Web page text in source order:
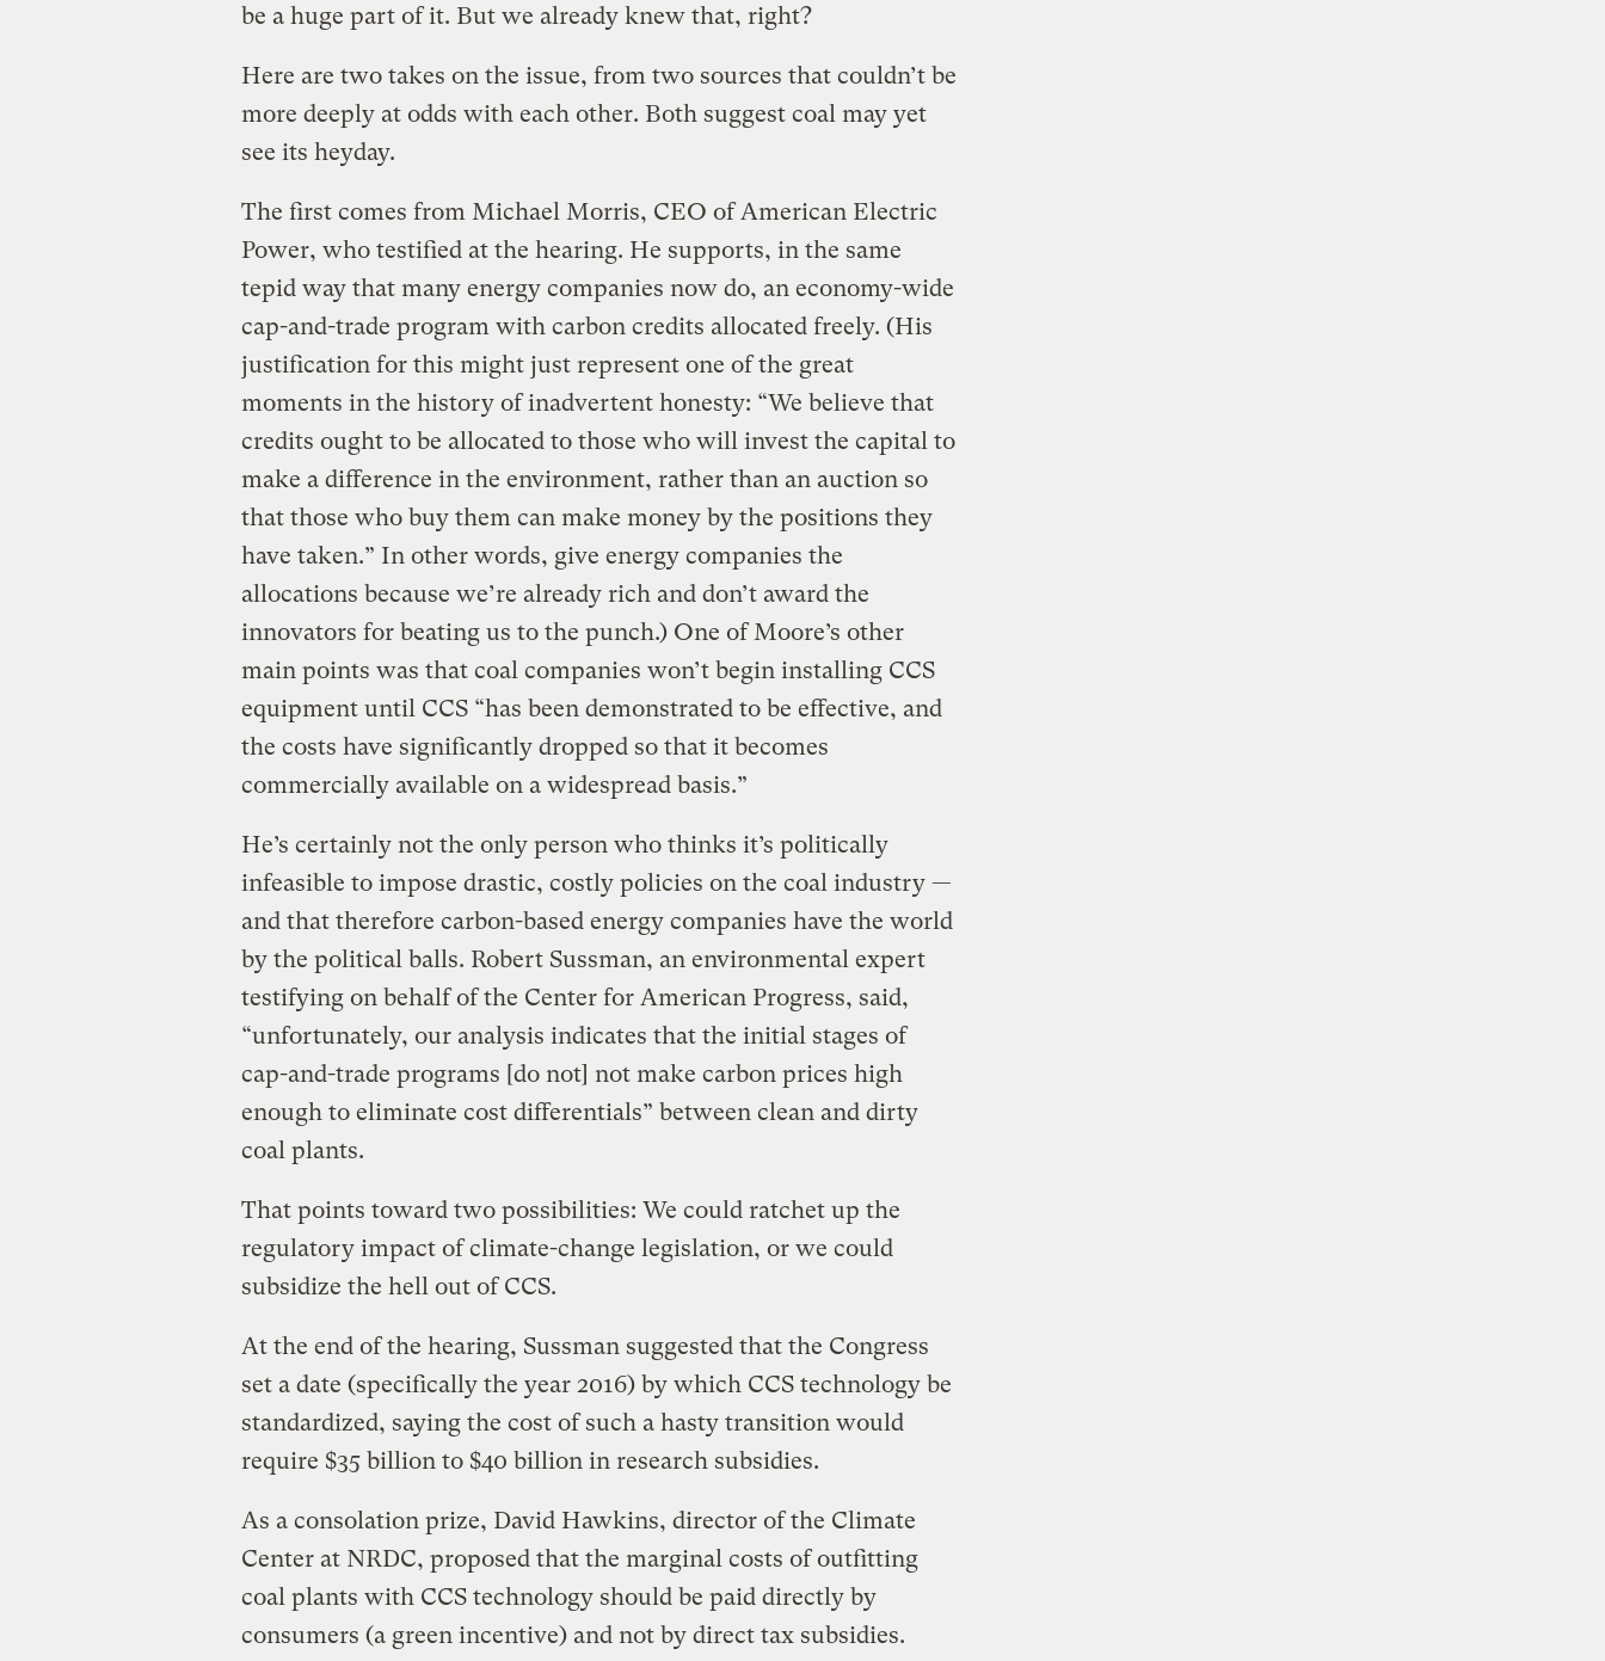
be a huge part of it. But we already knew that, right?
Here are two takes on the issue, from two sources that couldn’t be
more deeply at odds with each other. Both suggest coal may yet
see its heyday.
The first comes from Michael Morris, CEO of American Electric
Power, who testified at the hearing. He supports, in the same
tepid way that many energy companies now do, an economy-wide
cap-and-trade program with carbon credits allocated freely. (His
justification for this might just represent one of the great
moments in the history of inadvertent honesty: “We believe that
credits ought to be allocated to those who will invest the capital to
make a difference in the environment, rather than an auction so
that those who buy them can make money by the positions they
have taken.” In other words, give energy companies the
allocations because we’re already rich and don’t award the
innovators for beating us to the punch.) One of Moore’s other
main points was that coal companies won’t begin installing CCS
equipment until CCS “has been demonstrated to be effective, and
the costs have significantly dropped so that it becomes
commercially available on a widespread basis.”
He’s certainly not the only person who thinks it’s politically
infeasible to impose drastic, costly policies on the coal industry —
and that therefore carbon-based energy companies have the world
by the political balls. Robert Sussman, an environmental expert
testifying on behalf of the Center for American Progress, said,
“unfortunately, our analysis indicates that the initial stages of
cap-and-trade programs [do not] not make carbon prices high
enough to eliminate cost differentials” between clean and dirty
coal plants.
That points toward two possibilities: We could ratchet up the
regulatory impact of climate-change legislation, or we could
subsidize the hell out of CCS.
At the end of the hearing, Sussman suggested that the Congress
set a date (specifically the year 2016) by which CCS technology be
standardized, saying the cost of such a hasty transition would
require $35 billion to $40 billion in research subsidies.
As a consolation prize, David Hawkins, director of the Climate
Center at NRDC, proposed that the marginal costs of outfitting
coal plants with CCS technology should be paid directly by
consumers (a green incentive) and not by direct tax subsidies.